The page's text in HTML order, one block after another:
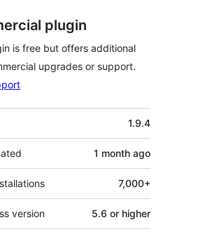
plugin
is free but offers additional
upgrades or support.
1.9.4
1 month ago
7,000+
version 5.6 or higher